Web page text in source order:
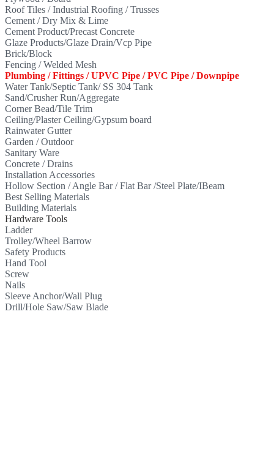
Roof Tiles / Industrial Roofing / Trusses
Cement / Dry Mix & Lime
Cement Product/Precast Concrete
Glaze Products/Glaze Drain/Vcp Pipe
Brick/Block
Fencing / Welded Mesh
Plumbing / Fittings / UPVC Pipe / PVC Pipe / Downpipe
Water Tank/Septic Tank/ SS 304 Tank
Sand/Crusher Run/Aggregate
Corner Bead/Tile Trim
Ceiling/Plaster Ceiling/Gypsum board
Rainwater Gutter
Garden / Outdoor
Sanitary Ware
Concrete / Drains
Installation Accessories
Hollow Section / Angle Bar / Flat Bar /Steel Plate/IBeam
Best Selling Materials
Building Materials
Hardware Tools
Ladder
Trolley/Wheel Barrow
Safety Products
Hand Tool
Screw
Nails
Sleeve Anchor/Wall Plug
Drill/Hole Saw/Saw Blade